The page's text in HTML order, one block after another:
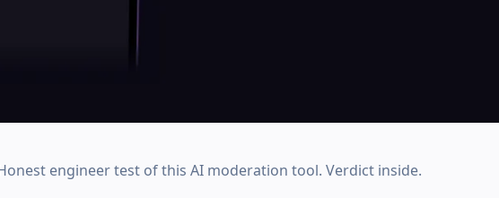
engineer test of this AI moderation tool. Verdict inside.